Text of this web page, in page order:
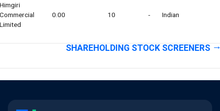
Himgiri
Commercial
Limited
0.00 10 - Indian
SHAREHOLDING STOCK SCREENERS